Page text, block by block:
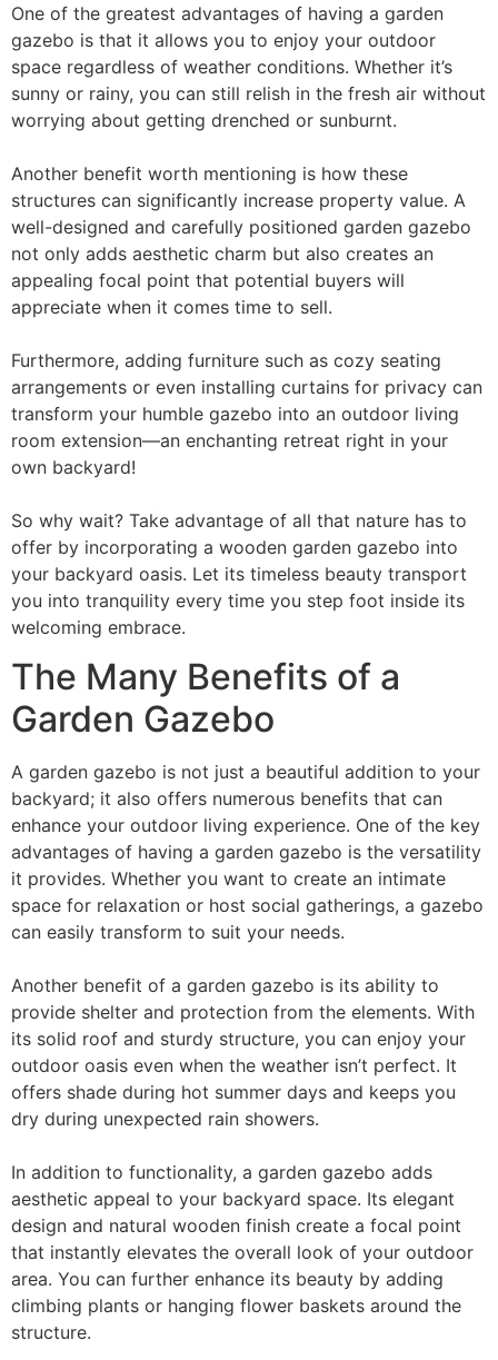
One of the greatest advantages of having a garden
gazebo is that it allows you to enjoy your outdoor
space regardless of weather conditions. Whether it’s
sunny or rainy, you can still relish in the fresh air without
worrying about getting drenched or sunburnt.
Another benefit worth mentioning is how these
structures can significantly increase property value. A
well-designed and carefully positioned garden gazebo
not only adds aesthetic charm but also creates an
appealing focal point that potential buyers will
appreciate when it comes time to sell.
Furthermore, adding furniture such as cozy seating
arrangements or even installing curtains for privacy can
transform your humble gazebo into an outdoor living
room extension—an enchanting retreat right in your
own backyard!
So why wait? Take advantage of all that nature has to
offer by incorporating a wooden garden gazebo into
your backyard oasis. Let its timeless beauty transport
you into tranquility every time you step foot inside its
welcoming embrace.
The Many Benefits of a
Garden Gazebo
A garden gazebo is not just a beautiful addition to your
backyard; it also offers numerous benefits that can
enhance your outdoor living experience. One of the key
advantages of having a garden gazebo is the versatility
it provides. Whether you want to create an intimate
space for relaxation or host social gatherings, a gazebo
can easily transform to suit your needs.
Another benefit of a garden gazebo is its ability to
provide shelter and protection from the elements. With
its solid roof and sturdy structure, you can enjoy your
outdoor oasis even when the weather isn’t perfect. It
offers shade during hot summer days and keeps you
dry during unexpected rain showers.
In addition to functionality, a garden gazebo adds
aesthetic appeal to your backyard space. Its elegant
design and natural wooden finish create a focal point
that instantly elevates the overall look of your outdoor
area. You can further enhance its beauty by adding
climbing plants or hanging flower baskets around the
structure.